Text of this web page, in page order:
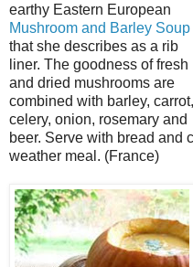
earthy Eastern European
Mushroom and Barley Soup
that she describes as a rib
liner. The goodness of fresh
and dried mushrooms are
combined with barley, carrot,
celery, onion, rosemary and
beer. Serve with bread and
weather meal. (France)